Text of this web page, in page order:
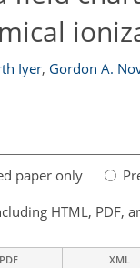
Iyer, Gordon A.
paper only
HTML, PDF,
PDF XML